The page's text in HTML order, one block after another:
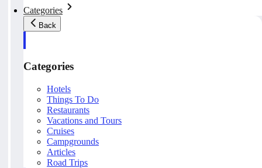
Categories
Back
Categories
Hotels
Things To Do
Restaurants
Vacations and Tours
Cruises
Campgrounds
Articles
Road Trips